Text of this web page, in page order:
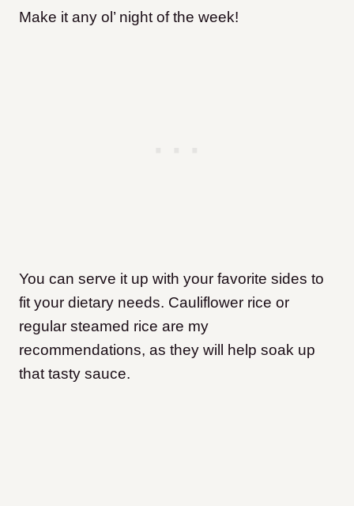
Make it any ol’ night of the week!
You can serve it up with your favorite sides to
fit your dietary needs. Cauliflower rice or
regular steamed rice are my
recommendations, as they will help soak up
that tasty sauce.